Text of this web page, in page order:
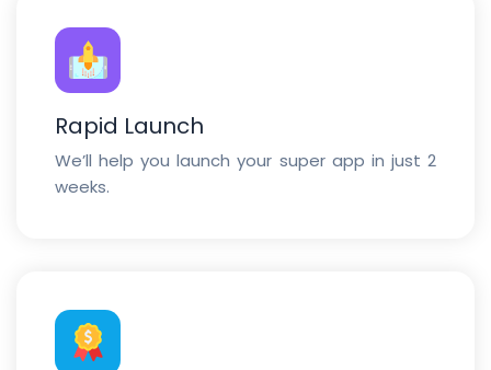
Rapid Launch
We’ll help you launch your super app in just 2
weeks.